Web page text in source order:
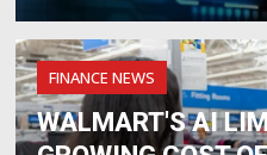
FINANCE NEWS
WALMART'S AI